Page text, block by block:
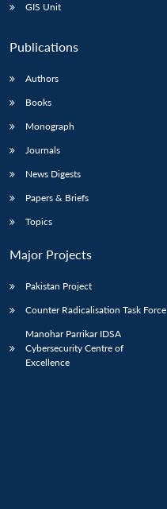
GIS Unit
Publications
Authors
Books
Monograph
Journals
News Digests
Papers & Briefs
Topics
Major Projects
Pakistan Project
Counter Radicalisation Task Force
Manohar Parrikar IDSA
Cybersecurity Centre of
Excellence